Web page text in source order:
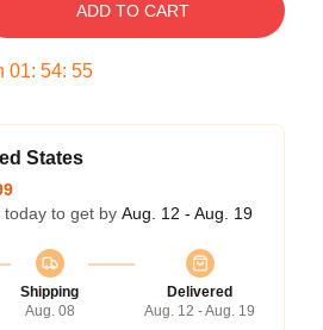
ADD TO CART
01: 54: 54
States
to get by Aug. 12 - Aug. 19
Shipping
Aug. 08
Delivered
Aug. 12 - Aug. 19